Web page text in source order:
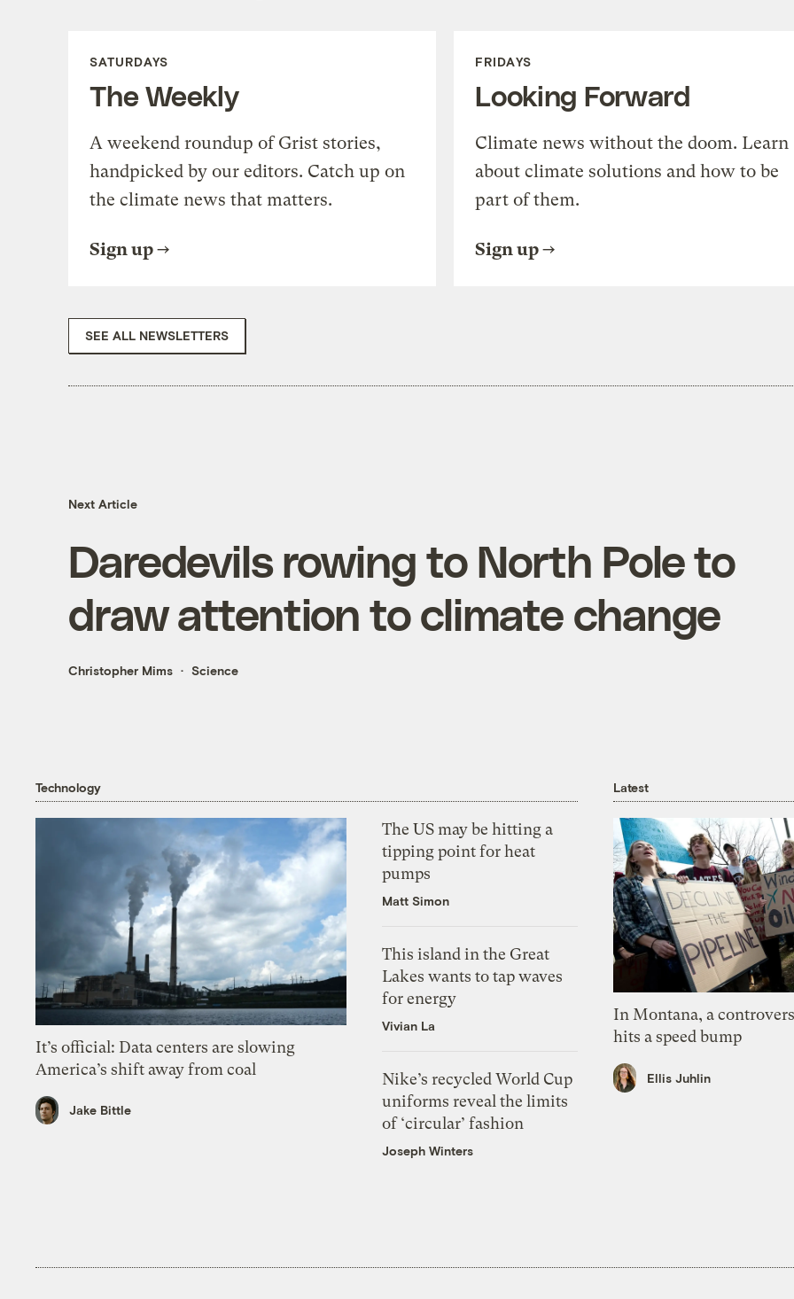
SATURDAYS
The Weekly
A weekend roundup of Grist stories,
handpicked by our editors. Catch up on
the climate news that matters.
Sign up
FRIDAYS
Looking Forward
Climate news without the doom. Learn
about climate solutions and how to be
part of them.
Sign up
SEE ALL NEWSLETTERS
Next Article
Daredevils rowing to North Pole to
draw attention to climate change
Christopher Mims Science
Technology
It’s official: Data centers are slowing
America’s shift away from coal
Jake Bittle
The US may be hitting a
tipping point for heat
pumps
Matt Simon
This island in the Great
Lakes wants to tap waves
for energy
Vivian La
Nike’s recycled World Cup
uniforms reveal the limits
of ‘circular’ fashion
Joseph Winters
Latest
In Montana, a
hits a speed bump
Ellis Juhlin